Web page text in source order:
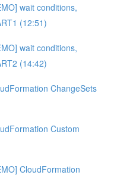
wait conditions,
(12:51)
wait conditions,
(14:42)
ChangeSets
Custom
CloudFormation